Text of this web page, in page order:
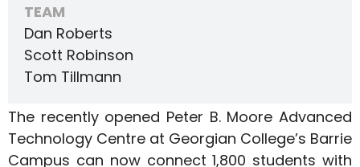
The recently opened Peter B. Moore Advanced
Technology Centre at Georgian College’s Barrie
Campus can now connect 1,800 students with
TEAM
Dan Roberts
Scott Robinson
Tom Tillmann